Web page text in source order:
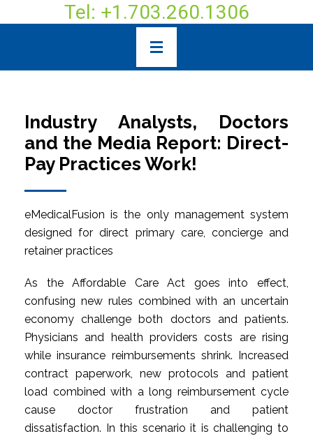
Tel: +1.703.260.1306
Industry Analysts, Doctors
and the Media Report: Direct-
Pay Practices Work!
eMedicalFusion is the only management system
designed for direct primary care, concierge and
retainer practices
As the Affordable Care Act goes into effect,
confusing new rules combined with an uncertain
economy challenge both doctors and patients.
Physicians and health providers costs are rising
while insurance reimbursements shrink. Increased
contract paperwork, new protocols and patient
load combined with a long reimbursement cycle
cause doctor frustration and patient
dissatisfaction. In this scenario it is challenging to